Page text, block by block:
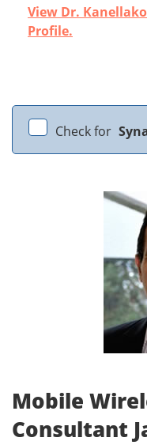
View Dr.
Profile.
Check for
Mobile
Consultant